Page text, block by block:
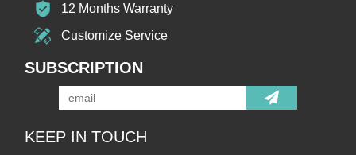
12 Months Warranty
Customize Service
SUBSCRIPTION
KEEP IN TOUCH